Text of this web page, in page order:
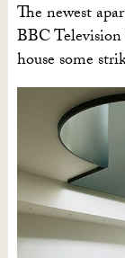
The newest
BBC
house some